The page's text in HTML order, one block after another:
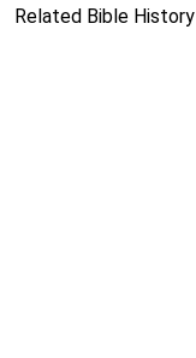
Related Bible History